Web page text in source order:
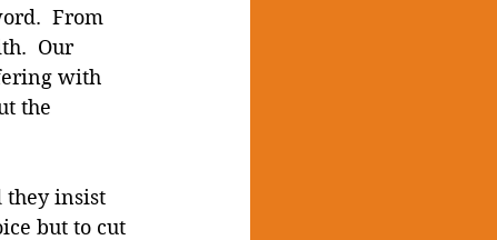
From
Our
with
the
they insist
but to cut